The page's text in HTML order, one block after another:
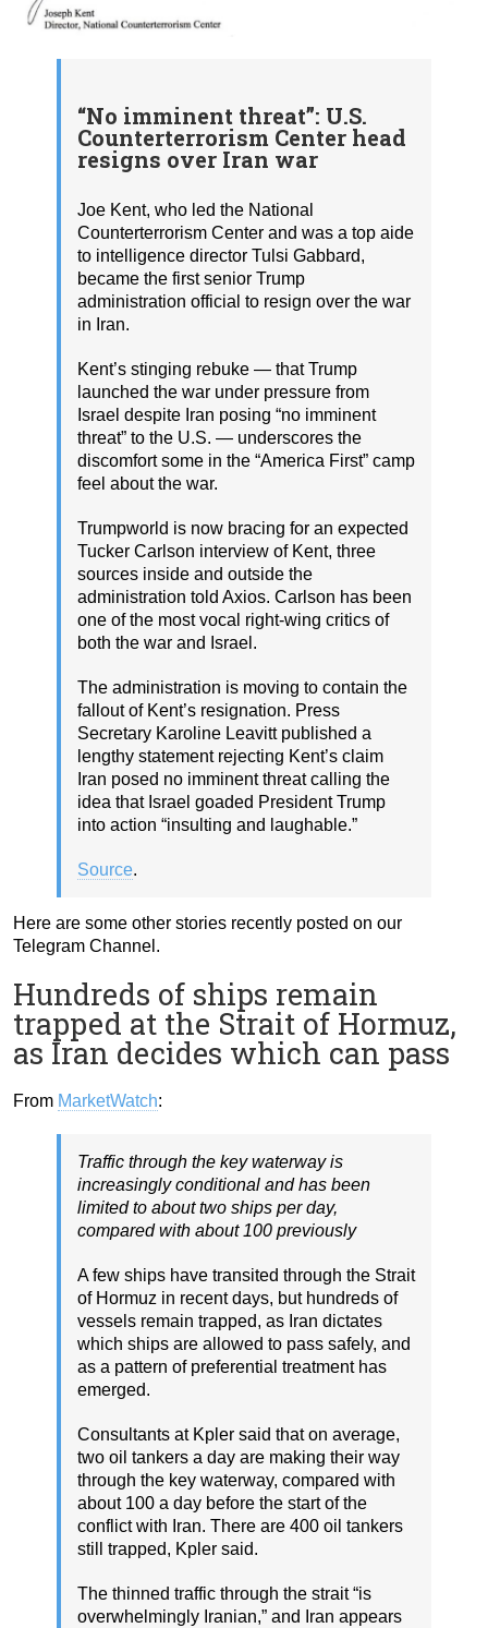
“No imminent threat”: U.S.
Counterterrorism Center head
resigns over Iran war
Joe Kent, who led the National
Counterterrorism Center and was a top aide
to intelligence director Tulsi Gabbard,
became the first senior Trump
administration official to resign over the war
in Iran.
Kent’s stinging rebuke — that Trump
launched the war under pressure from
Israel despite Iran posing “no imminent
threat” to the U.S. — underscores the
discomfort some in the “America First” camp
feel about the war.
Trumpworld is now bracing for an expected
Tucker Carlson interview of Kent, three
sources inside and outside the
administration told Axios. Carlson has been
one of the most vocal right-wing critics of
both the war and Israel.
The administration is moving to contain the
fallout of Kent’s resignation. Press
Secretary Karoline Leavitt published a
lengthy statement rejecting Kent’s claim
Iran posed no imminent threat calling the
idea that Israel goaded President Trump
into action “insulting and laughable.”
Source.
Here are some other stories recently posted on our
Telegram Channel.
Hundreds of ships remain
trapped at the Strait of Hormuz,
as Iran decides which can pass
From MarketWatch:
Traffic through the key waterway is
increasingly conditional and has been
limited to about two ships per day,
compared with about 100 previously
A few ships have transited through the Strait
of Hormuz in recent days, but hundreds of
vessels remain trapped, as Iran dictates
which ships are allowed to pass safely, and
as a pattern of preferential treatment has
emerged.
Consultants at Kpler said that on average,
two oil tankers a day are making their way
through the key waterway, compared with
about 100 a day before the start of the
conflict with Iran. There are 400 oil tankers
still trapped, Kpler said.
The thinned traffic through the strait “is
overwhelmingly Iranian,” and Iran appears